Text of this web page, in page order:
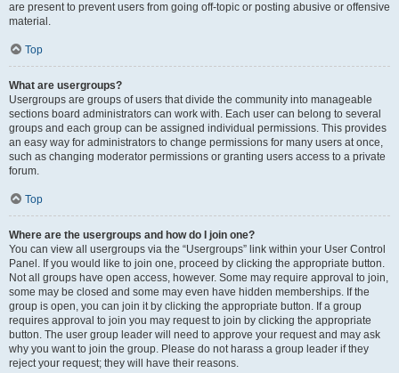
are present to prevent users from going off-topic or posting abusive or offensive
material.
Top
What are usergroups?
Usergroups are groups of users that divide the community into manageable
sections board administrators can work with. Each user can belong to several
groups and each group can be assigned individual permissions. This provides
an easy way for administrators to change permissions for many users at once,
such as changing moderator permissions or granting users access to a private
forum.
Top
Where are the usergroups and how do I join one?
You can view all usergroups via the “Usergroups” link within your User Control
Panel. If you would like to join one, proceed by clicking the appropriate button.
Not all groups have open access, however. Some may require approval to join,
some may be closed and some may even have hidden memberships. If the
group is open, you can join it by clicking the appropriate button. If a group
requires approval to join you may request to join by clicking the appropriate
button. The user group leader will need to approve your request and may ask
why you want to join the group. Please do not harass a group leader if they
reject your request; they will have their reasons.